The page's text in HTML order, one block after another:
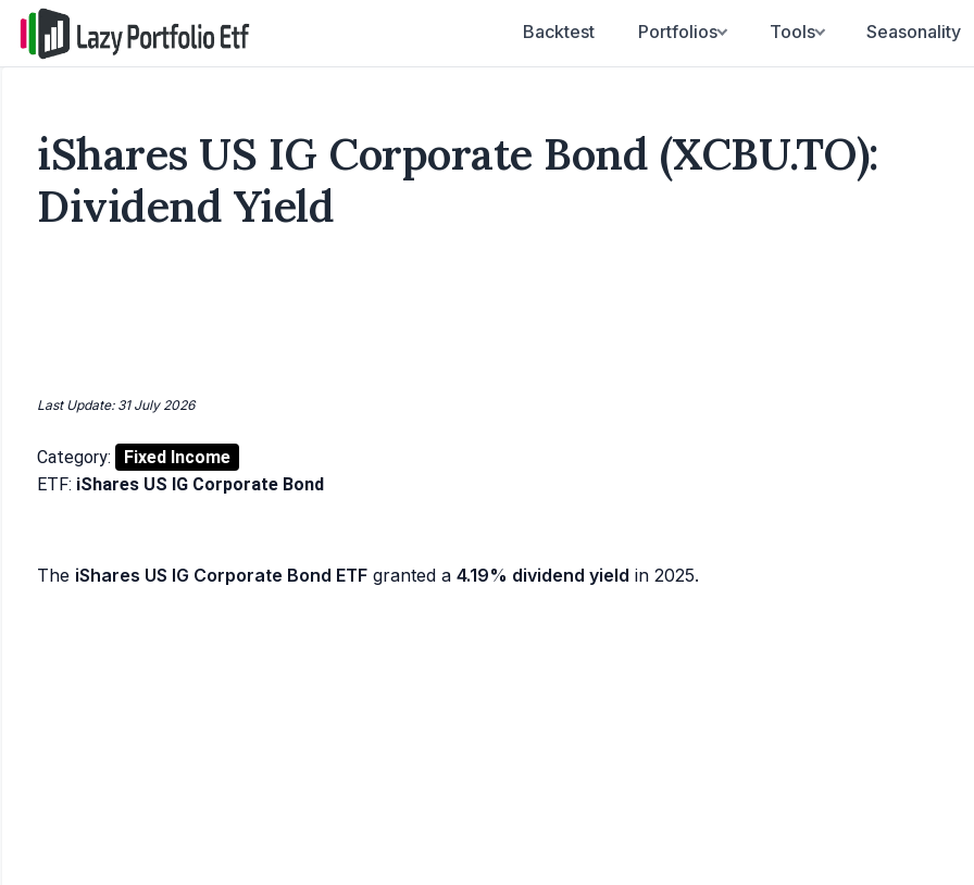
Backtest Portfolios Tools Seasonality
iShares US IG Corporate Bond (XCBU.TO):
Dividend Yield
Last Update: 31 July 2026
Category:
Fixed Income
ETF: iShares US IG Corporate Bond
The iShares US IG Corporate Bond ETF granted a 4.19% dividend yield in 2025.